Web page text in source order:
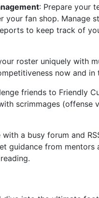
: Prepare your
your fan shop. Manage
to keep track of
roster uniquely with
now and in
friends to Friendly
scrimmages (offense
with a busy forum and
guidance from mentors